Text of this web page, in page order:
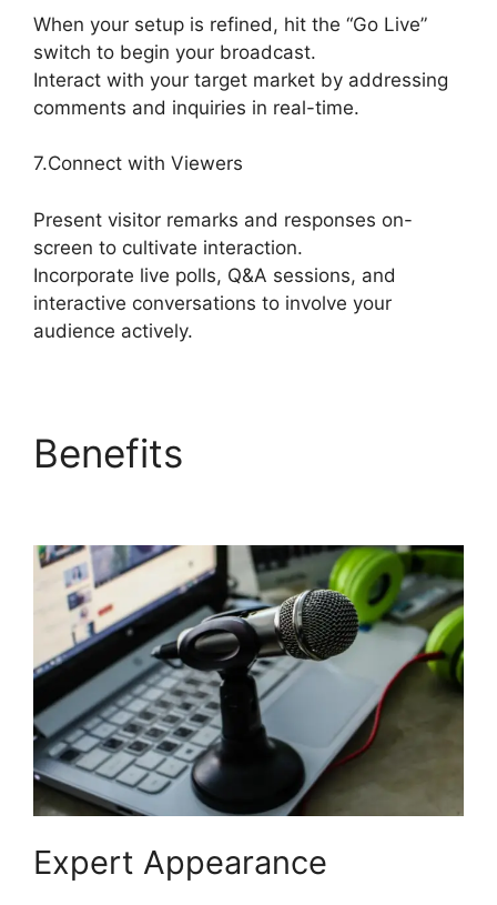
When your setup is refined, hit the “Go Live”
switch to begin your broadcast.
Interact with your target market by addressing
comments and inquiries in real-time.
7.Connect with Viewers
Present visitor remarks and responses on-
screen to cultivate interaction.
Incorporate live polls, Q&A sessions, and
interactive conversations to involve your
audience actively.
Benefits
Expert Appearance